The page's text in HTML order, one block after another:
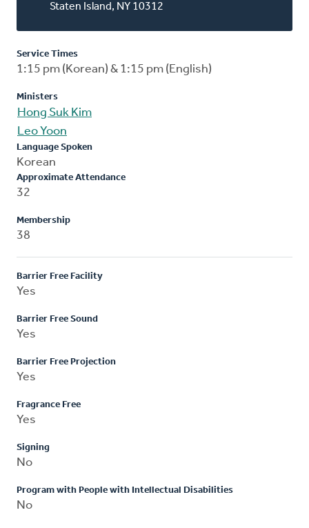
Staten Island, NY 10312
Service Times
1:15 pm (Korean) & 1:15 pm (English)
Ministers
Hong Suk Kim
Leo Yoon
Language Spoken
Korean
Approximate Attendance
32
Membership
38
Barrier Free Facility
Yes
Barrier Free Sound
Yes
Barrier Free Projection
Yes
Fragrance Free
Yes
Signing
No
Program with People with Intellectual Disabilities
No